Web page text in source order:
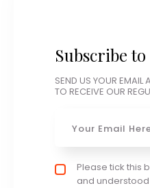
Subscribe
SEND US YOUR EMAIL
TO RECEIVE OUR
Privacy policy
Please tick this
and